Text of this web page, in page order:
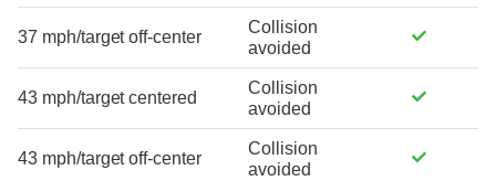
37 mph/target off-center
Collision
avoided
43 mph/target centered
Collision
avoided
43 mph/target off-center
Collision
avoided